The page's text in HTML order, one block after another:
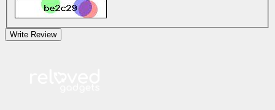
Write Review